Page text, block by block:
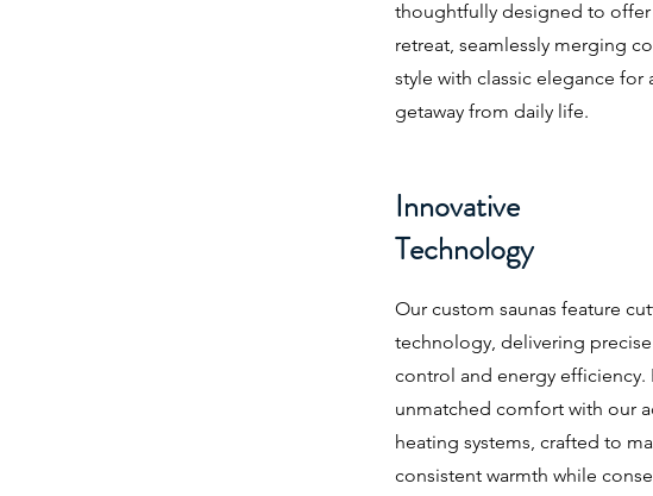
thoughtfully designed to offer
retreat, seamlessly merging
style with classic elegance for
getaway from daily life.
Innovative
Technology
Our custom saunas feature
technology, delivering
control and energy efficiency.
unmatched comfort with our
heating systems, crafted to
consistent warmth while